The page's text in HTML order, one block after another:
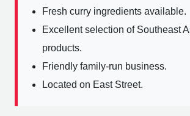
Fresh curry ingredients available.
Excellent selection of Southeast
products.
Friendly family-run business.
Located on East Street.